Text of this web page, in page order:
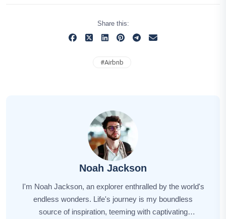
Share this:
#Airbnb
Noah Jackson
I'm Noah Jackson, an explorer enthralled by the world's
endless wonders. Life's journey is my boundless
source of inspiration, teeming with captivating